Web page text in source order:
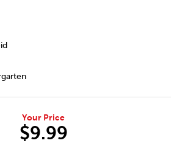
en/sing-a-song-of-
Your Price
$9.99